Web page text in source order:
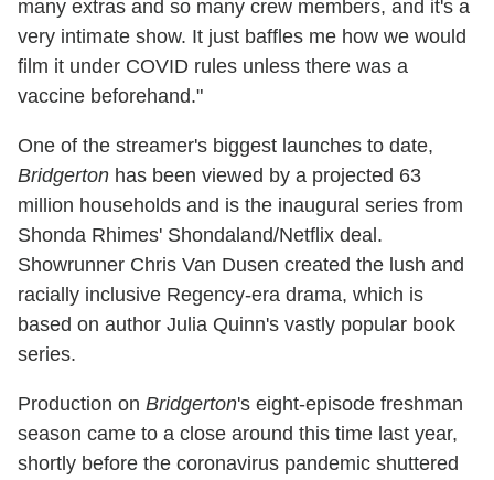
many extras and so many crew members, and it's a
very intimate show. It just baffles me how we would
film it under COVID rules unless there was a
vaccine beforehand."
One of the streamer's biggest launches to date,
Bridgerton has been viewed by a projected 63
million households and is the inaugural series from
Shonda Rhimes' Shondaland/Netflix deal.
Showrunner Chris Van Dusen created the lush and
racially inclusive Regency-era drama, which is
based on author Julia Quinn's vastly popular book
series.
Production on Bridgerton's eight-episode freshman
season came to a close around this time last year,
shortly before the coronavirus pandemic shuttered